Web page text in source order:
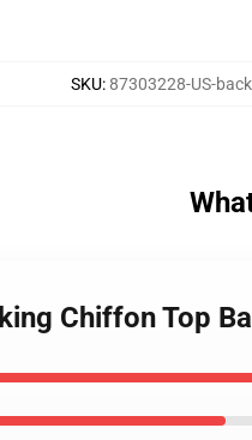
SKU:87303228-US-
Chiffon Top